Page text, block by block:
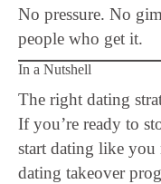
No pressure. No
people who get it.
In a Nutshell
The right dating
If you’re ready to
start dating like
dating takeover